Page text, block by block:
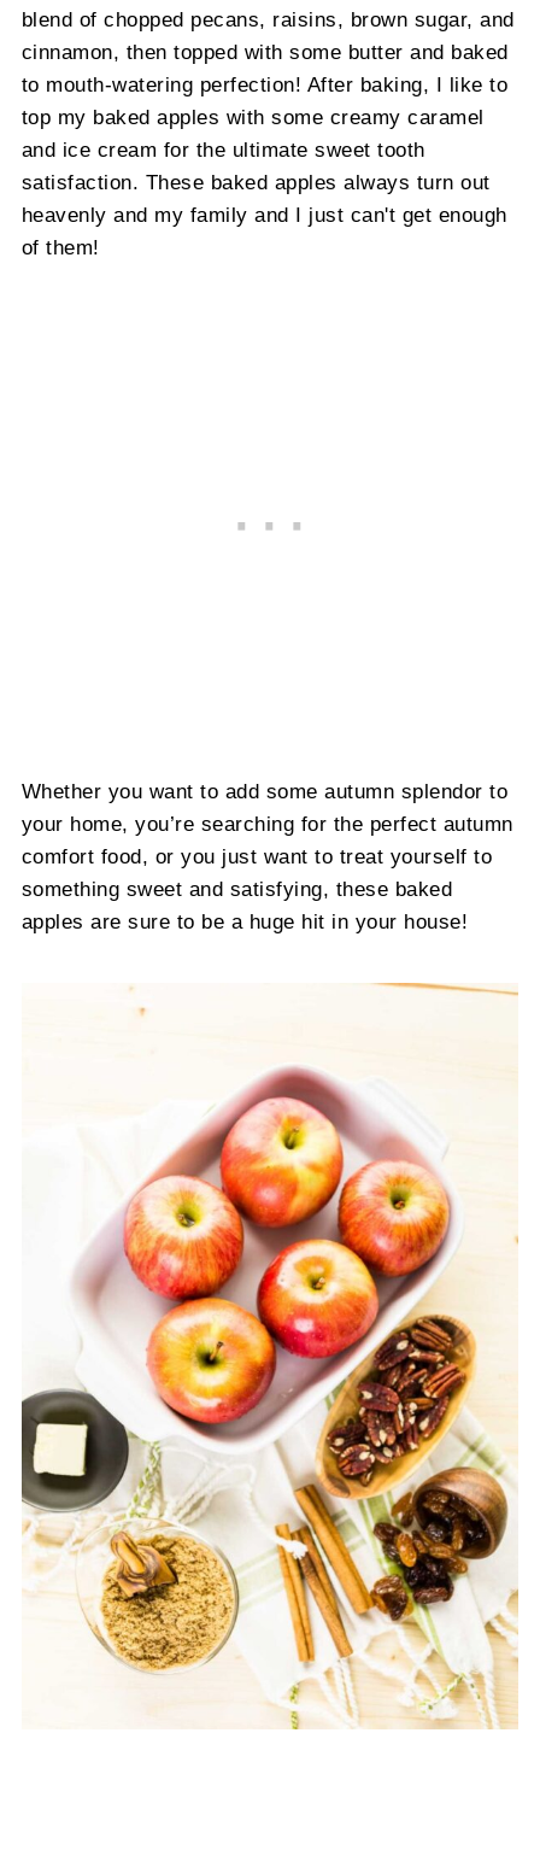
blend of chopped pecans, raisins, brown sugar, and
cinnamon, then topped with some butter and baked
to mouth-watering perfection! After baking, I like to
top my baked apples with some creamy caramel
and ice cream for the ultimate sweet tooth
satisfaction. These baked apples always turn out
heavenly and my family and I just can't get enough
of them!
Whether you want to add some autumn splendor to
your home, you’re searching for the perfect autumn
comfort food, or you just want to treat yourself to
something sweet and satisfying, these baked
apples are sure to be a huge hit in your house!